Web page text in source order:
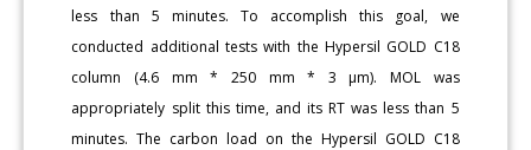
less than 5 minutes. To accomplish this goal, we
conducted additional tests with the Hypersil GOLD C18
column (4.6 mm * 250 mm * 3 μm). MOL was
appropriately split this time, and its RT was less than 5
minutes. The carbon load on the Hypersil GOLD C18